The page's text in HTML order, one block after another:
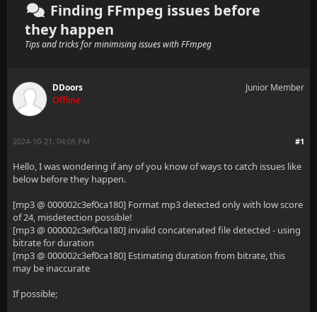
Finding FFmpeg issues before
they happen
Tips and tricks for minimising issues with FFmpeg
DDoors
Offline
Junior Member
#1
2024-10-21, 04:05 PM
Hello, I was wondering if any of you know of ways to catch issues like
below before they happen.
[mp3 @ 000002c3ef0ca180] Format mp3 detected only with low score
of 24, misdetection possible!
[mp3 @ 000002c3ef0ca180] invalid concatenated file detected - using
bitrate for duration
[mp3 @ 000002c3ef0ca180] Estimating duration from bitrate, this
may be inaccurate
If possible;